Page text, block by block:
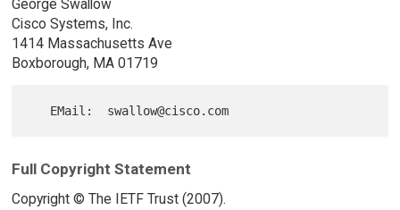
George Swallow
Cisco Systems, Inc.
1414 Massachusetts Ave
Boxborough, MA 01719
Full Copyright Statement
Copyright © The IETF Trust (2007).